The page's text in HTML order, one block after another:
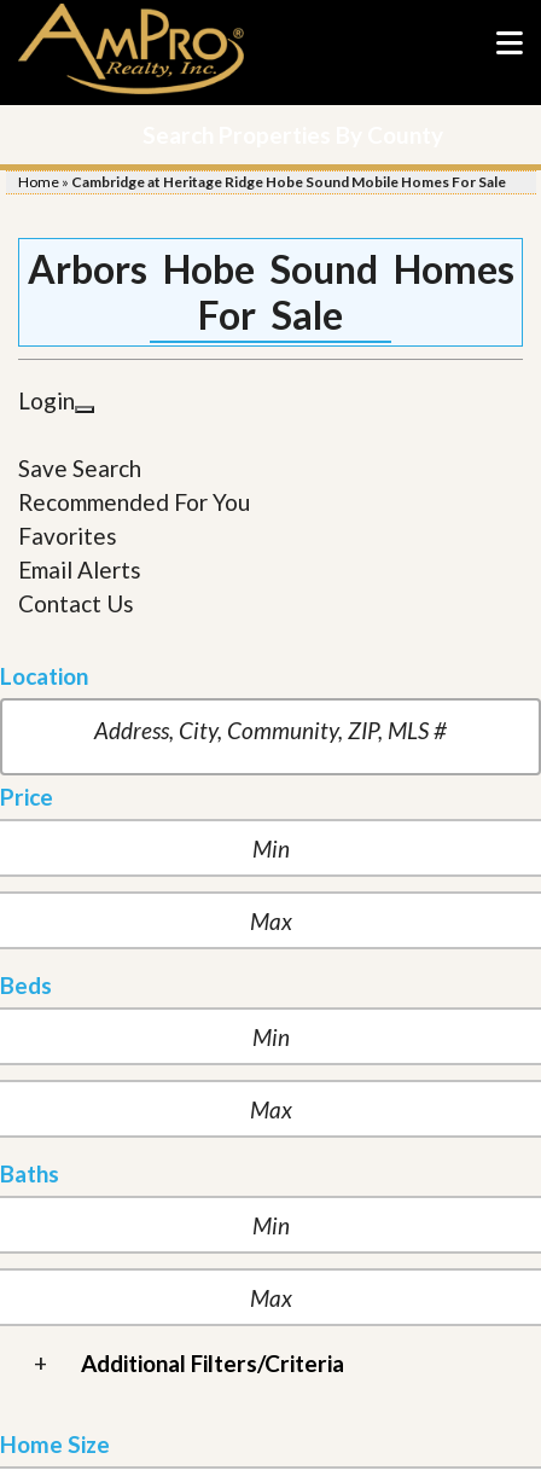
Home » Cambridge at Heritage Ridge Hobe Sound Mobile Homes For Sale
Arbors Hobe Sound Homes
For Sale
Login
Save Search
Recommended For You
Favorites
Email Alerts
Contact Us
Location
Price
Beds
Baths
+ Additional Filters/Criteria
Home Size